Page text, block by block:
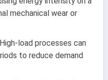
mechanical wear or
High-load processes can
to reduce demand